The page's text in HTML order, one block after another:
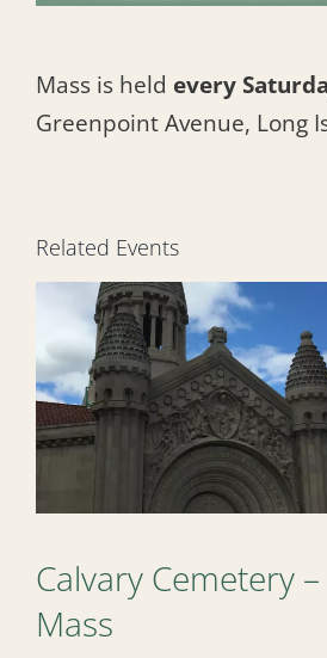
Mass is held every
Greenpoint Avenue, Long
Related Events
Calvary Cemetery –
Mass